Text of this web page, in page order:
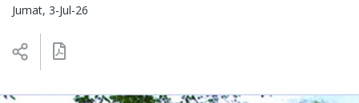
Jumat, 3-Jul-26